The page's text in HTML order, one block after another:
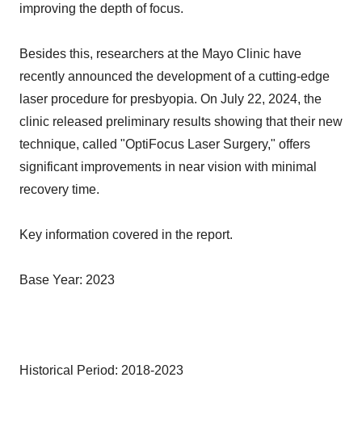
improving the depth of focus.
Besides this, researchers at the Mayo Clinic have
recently announced the development of a cutting-edge
laser procedure for presbyopia. On July 22, 2024, the
clinic released preliminary results showing that their new
technique, called "OptiFocus Laser Surgery," offers
significant improvements in near vision with minimal
recovery time.
Key information covered in the report.
Base Year: 2023
Historical Period: 2018-2023